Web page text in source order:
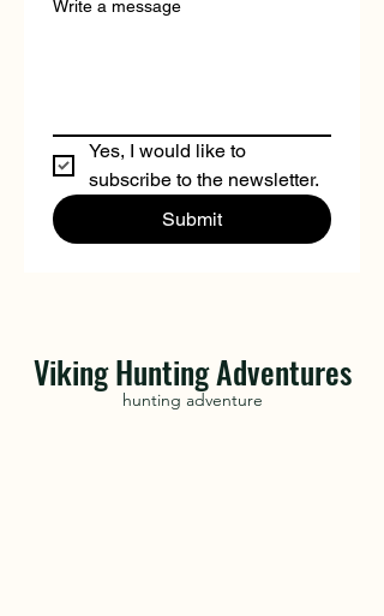
Write a message
Yes, I would like to
subscribe to the newsletter.
Submit
Viking Hunting Adventures
hunting adventure